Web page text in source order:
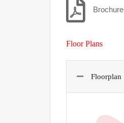
Brochure
Floor Plans
Floorplan